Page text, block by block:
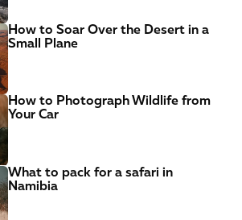
How to Soar Over the Desert in a
Small Plane
How to Photograph Wildlife from
Your Car
What to pack for a safari in
Namibia